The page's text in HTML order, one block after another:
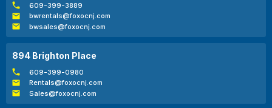
609-399-3889
bwrentals@foxocnj.com
bwsales@foxocnj.com
894 Brighton Place
609-399-0980
Rentals@foxocnj.com
Sales@foxocnj.com